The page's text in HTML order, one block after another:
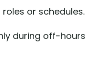
or
during off-